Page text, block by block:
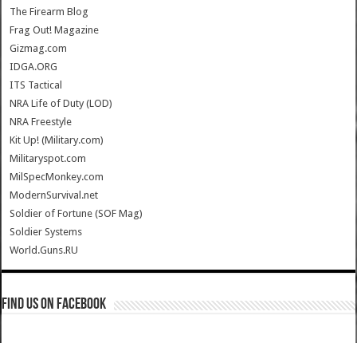
The Firearm Blog
Frag Out! Magazine
Gizmag.com
IDGA.ORG
ITS Tactical
NRA Life of Duty (LOD)
NRA Freestyle
Kit Up! (Military.com)
Militaryspot.com
MilSpecMonkey.com
ModernSurvival.net
Soldier of Fortune (SOF Mag)
Soldier Systems
World.Guns.RU
Find us on Facebook